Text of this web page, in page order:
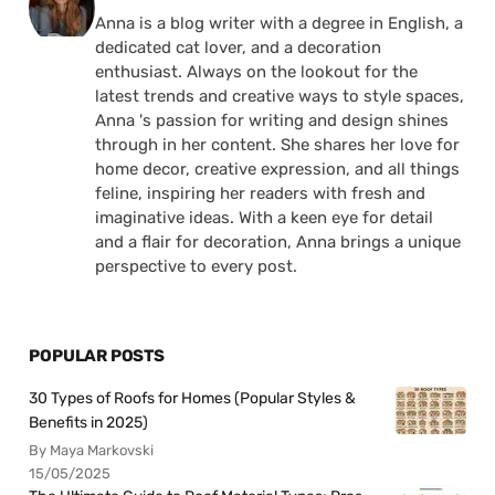
Anna is a blog writer with a degree in English, a
dedicated cat lover, and a decoration
enthusiast. Always on the lookout for the
latest trends and creative ways to style spaces,
Anna 's passion for writing and design shines
through in her content. She shares her love for
home decor, creative expression, and all things
feline, inspiring her readers with fresh and
imaginative ideas. With a keen eye for detail
and a flair for decoration, Anna brings a unique
perspective to every post.
POPULAR POSTS
30 Types of Roofs for Homes (Popular Styles &
Benefits in 2025)
By Maya Markovski
15/05/2025